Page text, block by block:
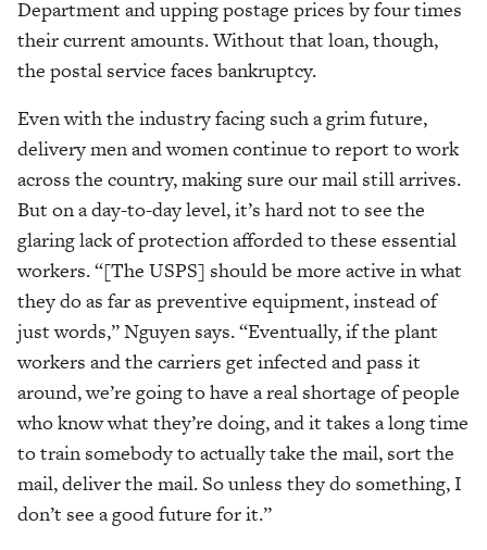
Department and upping postage prices by four times
their current amounts. Without that loan, though,
the postal service faces bankruptcy.
Even with the industry facing such a grim future,
delivery men and women continue to report to work
across the country, making sure our mail still arrives.
But on a day-to-day level, it’s hard not to see the
glaring lack of protection afforded to these essential
workers. “[The USPS] should be more active in what
they do as far as preventive equipment, instead of
just words,” Nguyen says. “Eventually, if the plant
workers and the carriers get infected and pass it
around, we’re going to have a real shortage of people
who know what they’re doing, and it takes a long time
to train somebody to actually take the mail, sort the
mail, deliver the mail. So unless they do something, I
don’t see a good future for it.”